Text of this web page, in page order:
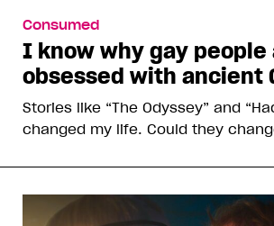
Consumed
I know why gay people
obsessed with ancient
Stories like “The Odyssey” and
changed my life. Could they